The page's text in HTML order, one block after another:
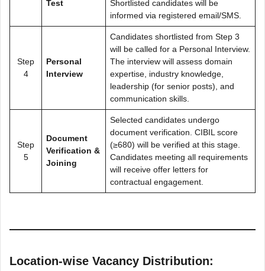
Test
Shortlisted candidates will be
informed via registered email/SMS.
Step
4
Personal
Interview
Candidates shortlisted from Step 3
will be called for a Personal Interview.
The interview will assess domain
expertise, industry knowledge,
leadership (for senior posts), and
communication skills.
Step
5
Document
Verification &
Joining
Selected candidates undergo
document verification. CIBIL score
(≥680) will be verified at this stage.
Candidates meeting all requirements
will receive offer letters for
contractual engagement.
Location-wise Vacancy Distribution: